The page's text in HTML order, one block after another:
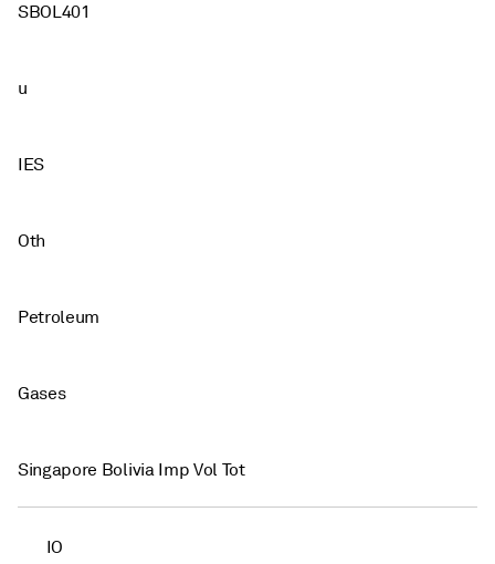
SBOL401
u
IES
Oth
Petroleum
Gases
Singapore Bolivia Imp Vol Tot
IO